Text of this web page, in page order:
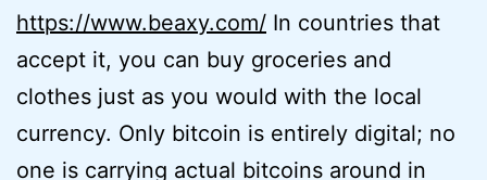
https://www.beaxy.com/ In countries that
accept it, you can buy groceries and
clothes just as you would with the local
currency. Only bitcoin is entirely digital; no
one is carrying actual bitcoins around in